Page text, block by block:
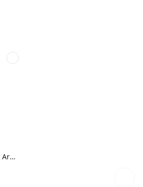
Product Feature Walk Around Image